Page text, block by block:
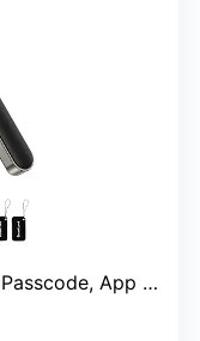
Control, IC Cards, Keys